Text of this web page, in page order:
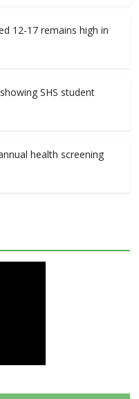
12-17 remains high in
SHS student
health screening